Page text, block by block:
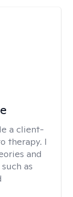
a client-
therapy. I
and
as